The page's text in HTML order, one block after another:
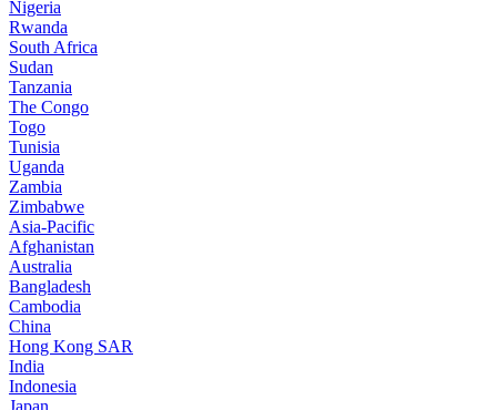
Nigeria
Rwanda
South Africa
Sudan
Tanzania
The Congo
Togo
Tunisia
Uganda
Zambia
Zimbabwe
Asia-Pacific
Afghanistan
Australia
Bangladesh
Cambodia
China
Hong Kong SAR
India
Indonesia
Japan